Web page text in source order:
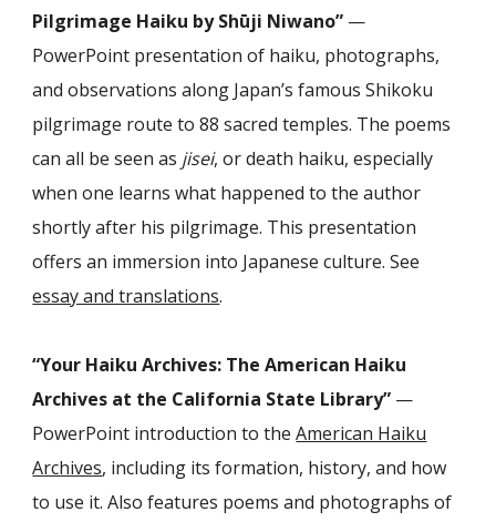
Pilgrimage Haiku by Shūji Niwano” —
PowerPoint presentation of haiku, photographs,
and observations along Japan’s famous Shikoku
pilgrimage route to 88 sacred temples. The poems
can all be seen as jisei, or death haiku, especially
when one learnswhat happened to the author
shortly after his pilgrimage. This presentation
offers an immersion into Japanese culture. See
essay and translations.
“Your Haiku Archives: The American Haiku
Archives at the California State Library” —
PowerPoint introduction to theAmerican Haiku
Archives, including its formation, history, and how
to use it. Also features poems and photographs of